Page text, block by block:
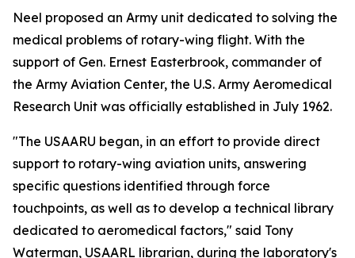
Neel proposed an Army unit dedicated to solving the
medical problems of rotary-wing flight. With the
support of Gen. Ernest Easterbrook, commander of
the Army Aviation Center, the U.S. Army Aeromedical
Research Unit was officially established in July 1962.
"The USAARU began, in an effort to provide direct
support to rotary-wing aviation units, answering
specific questions identified through force
touchpoints, as well as to develop a technical library
dedicated to aeromedical factors," said Tony
Waterman, USAARL librarian, during the laboratory's